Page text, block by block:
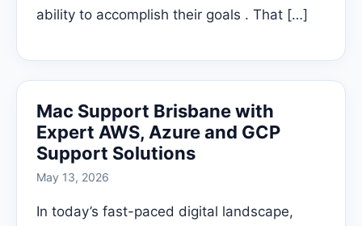
ability to accomplish their goals . That […]
Mac Support Brisbane with
Expert AWS, Azure and GCP
Support Solutions
May 13, 2026
In today’s fast-paced digital landscape,